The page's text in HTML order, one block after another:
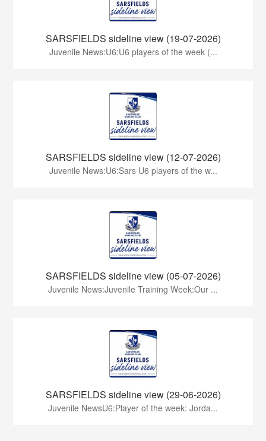
SARSFIELDS sideline view (19-07-2026)
Juvenile News:U6:U6 players of the week (...
SARSFIELDS sideline view (12-07-2026)
Juvenile News:U6:Sars U6 players of the w...
SARSFIELDS sideline view (05-07-2026)
Juvenile News:Juvenile Training Week:Our ...
SARSFIELDS sideline view (29-06-2026)
Juvenile NewsU6:Player of the week: Jorda...